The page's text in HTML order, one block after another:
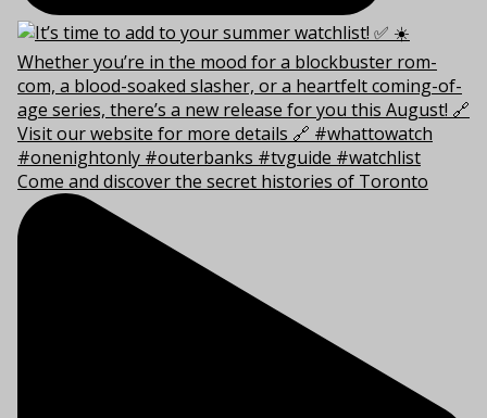
Come and discover the secret histories of Toronto